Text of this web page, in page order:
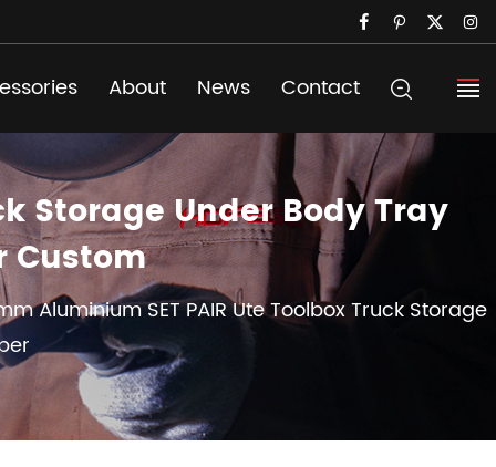
About News Contact
Storage Under Body Tray
Custom
Aluminium SET PAIR Ute Toolbox Truck Storage